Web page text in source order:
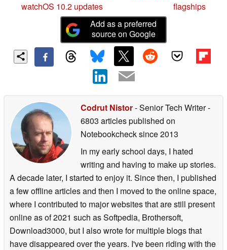
watchOS 10.2 updates
flagships
Add as a preferred
source on Google
Codrut Nistor- Senior Tech Writer-
6803 articles published on
Notebookchecksince 2013
In my early school days, I hated
writing and having to make up stories.
A decade later, I started to enjoy it. Since then, I published
a few offline articles and then I moved to the online space,
where I contributed to major websites that are still present
online as of 2021 such as Softpedia, Brothersoft,
Download3000, but I also wrote for multiple blogs that
have disappeared over the years. I've been riding with the